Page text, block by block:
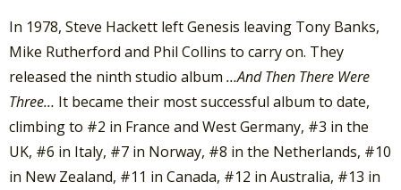
In 1978, Steve Hackett left Genesis leaving Tony Banks,
Mike Rutherford and Phil Collins to carry on. They
released the ninth studio album …And Then There Were
Three… It became their most successful album to date,
climbing to #2 in France and West Germany, #3 in the
UK, #6 in Italy, #7 in Norway, #8 in the Netherlands, #10
in New Zealand, #11 in Canada, #12 in Australia, #13 in